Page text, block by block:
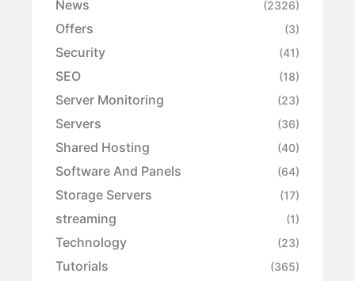
News (2326)
Offers (3)
Security (41)
SEO (18)
Server Monitoring (23)
Servers (36)
Shared Hosting (40)
Software And Panels (64)
Storage Servers (17)
streaming (1)
Technology (23)
Tutorials (365)